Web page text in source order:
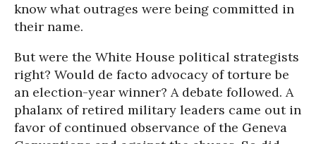
know what outrages were being committed in
their name.
But were the White House political strategists
right? Would de facto advocacy of torture be
an election-year winner? A debate followed. A
phalanx of retired military leaders came out in
favor of continued observance of the Geneva